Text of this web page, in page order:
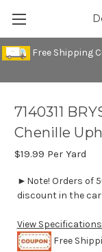
Free Shipping
7140311
Chenille
$19.99 Per Yard
►Note! Orders of
discount in the
View
Free